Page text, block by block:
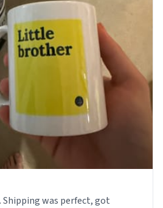
Shipping was perfect, got